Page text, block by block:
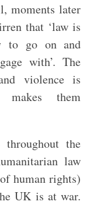
moments later
that ‘law is
to go on and
with’. The
violence is
them
throughout the
law
human rights)
UK is at war.